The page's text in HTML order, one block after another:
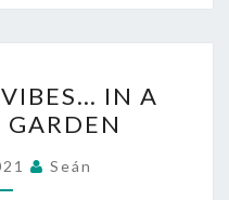
IN A
GARDEN
Seán